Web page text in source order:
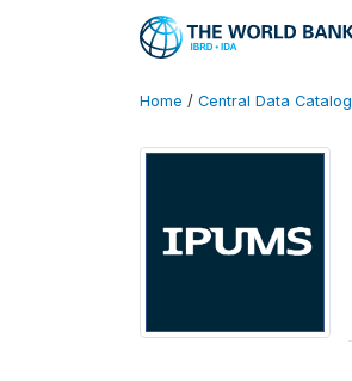
Home / Central Data Catalog